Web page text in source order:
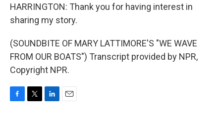
HARRINGTON: Thank you for having interest in
sharing my story.
(SOUNDBITE OF MARY LATTIMORE'S "WE WAVE
FROM OUR BOATS") Transcript provided by NPR,
Copyright NPR.